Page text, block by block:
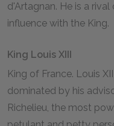
d'Artagnan. He is a
influence with the King.
King Louis XIII
King of France. Louis
dominated by his
Richelieu, the most